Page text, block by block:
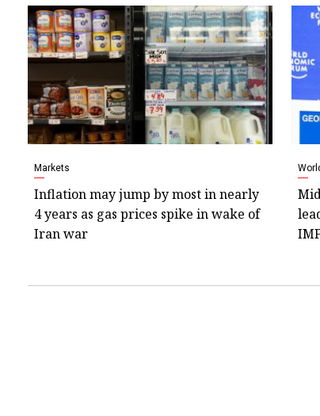
Markets
Inflation may jump by most in nearly
4 years as gas prices spike in wake of
Iran war